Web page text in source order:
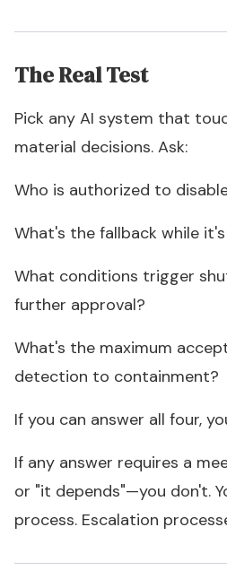
The Real Test
Pick any AI system that
material decisions. Ask:
Who is authorized to
What's the fallback while
What conditions trigger
further approval?
What's the maximum
detection to containment?
If you can answer all four,
If any answer requires a
or "it depends"—you don't.
process. Escalation